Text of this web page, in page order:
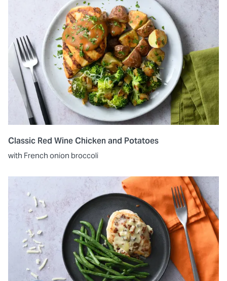
Classic Red Wine Chicken and Potatoes
with French onion broccoli